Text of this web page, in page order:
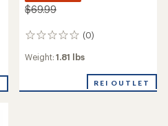
$69.99
(0)
0
Weight:1.81 lbs
REI OUTLET